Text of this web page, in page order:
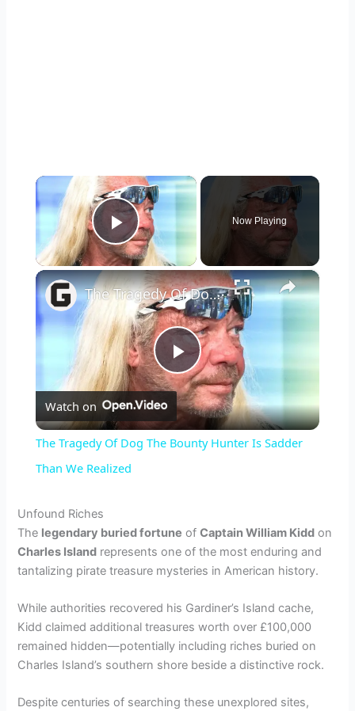
×
Play Video
Now Playing
×
P
l
V
i
d
The Tragedy Of Dog The Bounty Hunter Is Sadder Than We Realized
Watch on
The Tragedy Of Dog The Bounty Hunter Is Sadder
Than We Realized
Unfound Riches
The legendary buried fortune ofCaptain William Kidd on
Charles Island represents one of the most enduring and
tantalizing pirate treasure mysteries in American history.
While authorities recovered his Gardiner’s Island cache,
Kidd claimed additional treasures worth over £100,000
remained hidden—potentially including riches buried on
Charles Island’s southern shore beside a distinctive rock.
Despite centuries of searching these unexplored sites,